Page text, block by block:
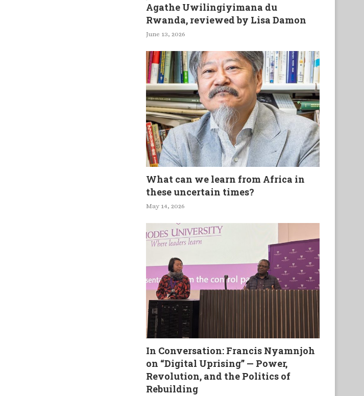
Agathe Uwilingiyimana du
Rwanda, reviewed by Lisa Damon
June 13, 2026
What can we learn from Africa in
these uncertain times?
May 14, 2026
In Conversation: Francis Nyamnjoh
on “Digital Uprising” — Power,
Revolution, and the Politics of
Rebuilding